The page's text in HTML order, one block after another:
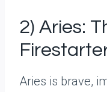
2) Aries:
Aries is brave,